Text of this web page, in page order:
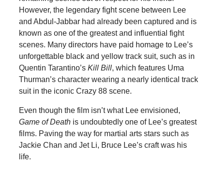
However, the legendary fight scene between Lee
and Abdul-Jabbar had already been captured and is
known as one of the greatest and influential fight
scenes. Many directors have paid homage to Lee’s
unforgettable black and yellow track suit, such as in
Quentin Tarantino’s Kill Bill, which features Uma
Thurman’s character wearing a nearly identical track
suit in the iconic Crazy 88 scene.
Even though the film isn’t what Lee envisioned,
Game of Death is undoubtedly one of Lee’s greatest
films. Paving the way for martial arts stars such as
Jackie Chan and Jet Li, Bruce Lee’s craft was his
life.